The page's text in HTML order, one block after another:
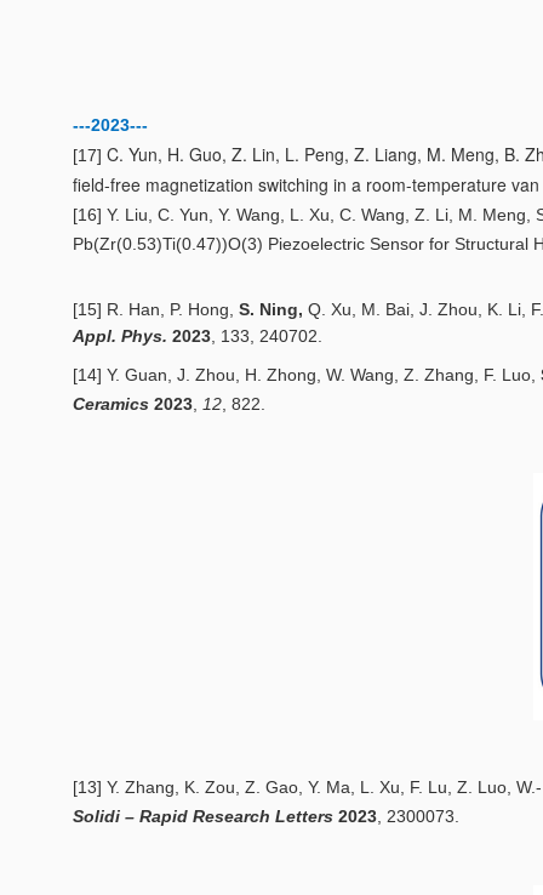
---2023---
[17] C. Yun, H. Guo, Z. Lin, L. Peng, Z. Liang, M. Meng, B.
field-free magnetization switching in a room-temperature
[16] Y. Liu, C. Yun, Y. Wang, L. Xu, C. Wang, Z. Li, M.
Pb(Zr(0.53)Ti(0.47))O(3) Piezoelectric Sensor for Structural
[15] R. Han, P. Hong, S. Ning, Q. Xu, M. Bai, J. Zhou, K. Li,
Appl. Phys. 2023 133, 240702.
[14] Y. Guan, J. Zhou, H. Zhong, W. Wang, Z. Zhang, F. Luo,
Ceramics 2023 12 , 822.
[13] Y. Zhang, K. Zou, Z. Gao, Y. Ma, L. Xu, F. Lu, Z. Luo,
Solidi – Rapid Research Letters 2023 , 2300073.